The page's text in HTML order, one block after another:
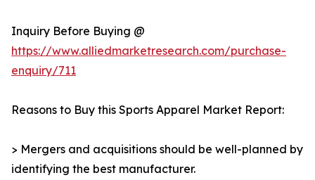
Inquiry Before Buying @
https://www.alliedmarketresearch.com/purchase-
enquiry/711
Reasons to Buy this Sports Apparel Market Report:
> Mergers and acquisitions should be well-planned by
identifying the best manufacturer.